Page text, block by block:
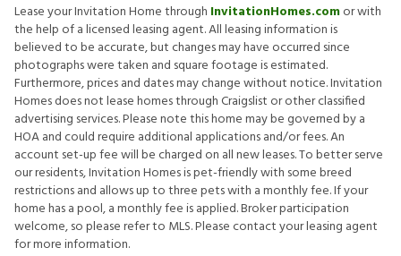
Lease your Invitation Home through InvitationHomes.comor with
the help of a licensed leasing agent. All leasing information is
believed to be accurate, but changes may have occurred since
photographs were taken and square footage is estimated.
Furthermore, prices and dates may change without notice. Invitation
Homes does not lease homes through Craigslist or other classified
advertising services. Please note this home may be governed by a
HOA and could require additional applications and/or fees. An
account set-up fee will be charged on all new leases. To better serve
our residents, Invitation Homes is pet-friendly with some breed
restrictions and allows up to three pets with a monthly fee. If your
home has a pool, a monthly fee is applied. Broker participation
welcome, so please refer to MLS. Please contact your leasing agent
for more information.